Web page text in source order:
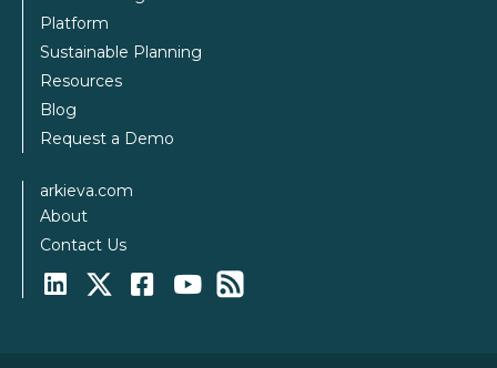
Platform
Sustainable Planning
Resources
Blog
Request a Demo
arkieva.com
About
Contact Us